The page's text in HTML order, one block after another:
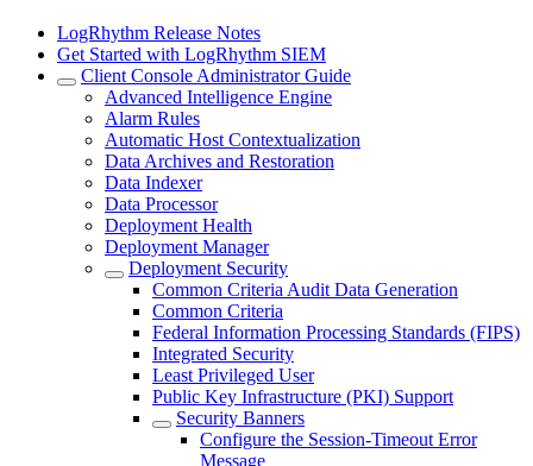
LogRhythm Release Notes
Get Started with LogRhythm SIEM
Client Console Administrator Guide
Advanced Intelligence Engine
Alarm Rules
Automatic Host Contextualization
Data Archives and Restoration
Data Indexer
Data Processor
Deployment Health
Deployment Manager
Deployment Security
Common Criteria Audit Data Generation
Common Criteria
Federal Information Processing Standards (FIPS)
Integrated Security
Least Privileged User
Public Key Infrastructure (PKI) Support
Security Banners
Configure the Session-Timeout Error
Message